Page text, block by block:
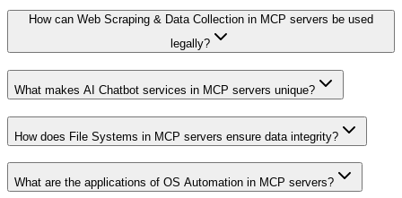
How can Web Scraping & Data Collection in MCP servers be used
legally?
What makes AI Chatbot services in MCP servers unique?
How does File Systems in MCP servers ensure data integrity?
What are the applications of OS Automation in MCP servers?